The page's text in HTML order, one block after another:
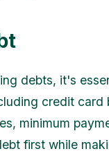
debts, it's
credit card
minimum
first while